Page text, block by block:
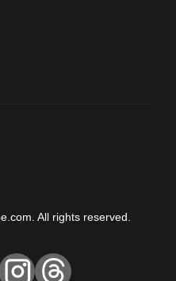
All rights reserved.